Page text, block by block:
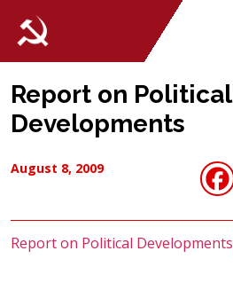
Report on Political
Developments
August 8, 2009
Report on Political Developments